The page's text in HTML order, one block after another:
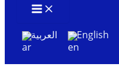
العربية English